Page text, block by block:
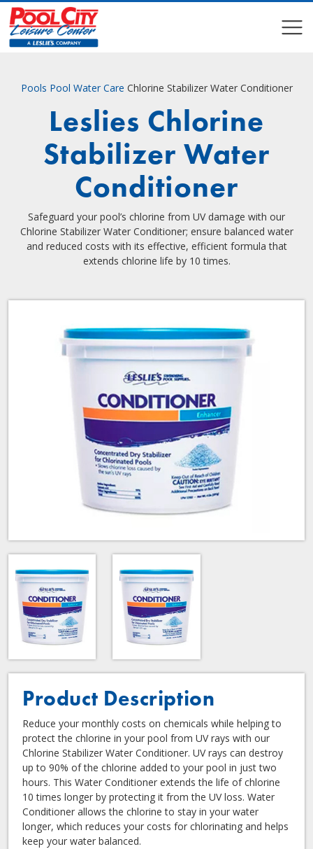
Pools Pool Water Care Chlorine Stabilizer Water Conditioner
Leslies Chlorine
Stabilizer Water
Conditioner
Safeguard your pool’s chlorine from UV damage with our
Chlorine Stabilizer Water Conditioner; ensure balanced water
and reduced costs with its effective, efficient formula that
extends chlorine life by 10 times.
Product Description
Reduce your monthly costs on chemicals while helping to
protect the chlorine in your pool from UV rays with our
Chlorine Stabilizer Water Conditioner. UV rays can destroy
up to 90% of the chlorine added to your pool in just two
hours. This Water Conditioner extends the life of chlorine
10 times longer by protecting it from the UV loss. Water
Conditioner allows the chlorine to stay in your water
longer, which reduces your costs for chlorinating and helps
keep your water balanced.